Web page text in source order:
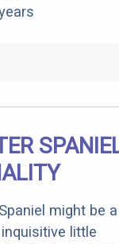
might be a
little